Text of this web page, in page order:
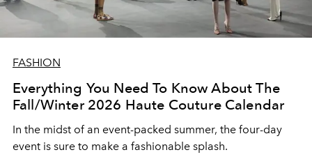
FASHION
Everything You Need To Know About The
Fall/Winter 2026 Haute Couture Calendar
In the midst of an event-packed summer, the four-day
event is sure to make a fashionable splash.